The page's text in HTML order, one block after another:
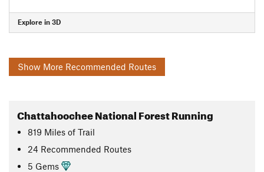
Explore in 3D
Show More Recommended Routes
Chattahoochee National Forest Running
819 Miles of Trail
24 Recommended Routes
5 Gems